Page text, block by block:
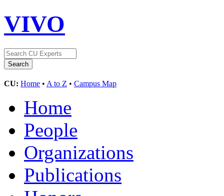
VIVO
CU: Home • A to Z • Campus Map
Home
People
Organizations
Publications